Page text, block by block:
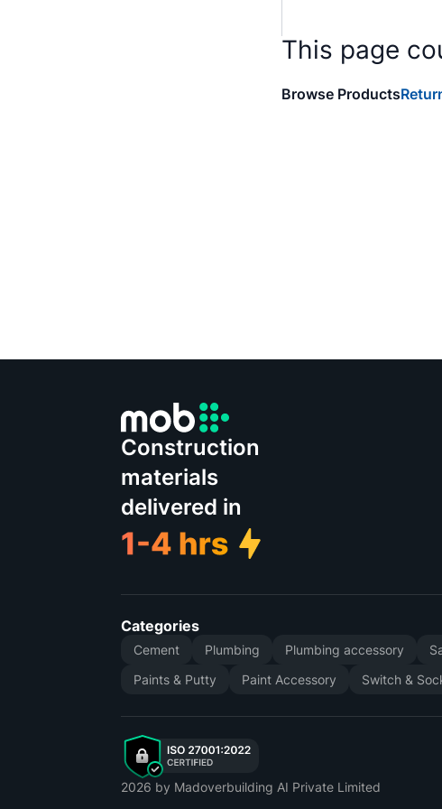
This page
Browse Products
Construction
materials
delivered in
Categories
Cement Plumbing Plumbing accessory
Paints & Putty
Paint Accessory Switch &
2026 by Madoverbuilding AI Private Limited